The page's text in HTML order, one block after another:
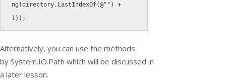
ng (directory. LastIndexOf(@"" )
+
1) ) ;
Alternatively, you can use the methods
by System.IO.Path which will be discussed in
a later lesson.